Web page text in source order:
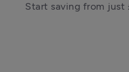
Start saving from just